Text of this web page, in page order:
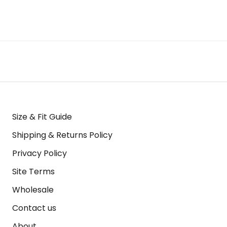
Size & Fit Guide
Shipping & Returns Policy
Privacy Policy
Site Terms
Wholesale
Contact us